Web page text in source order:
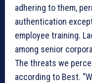
adhering to them,
authentication
employee training.
among senior
The threats we
according to Best.